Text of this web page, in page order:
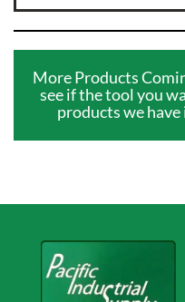
More Products
see if the tool you
products we